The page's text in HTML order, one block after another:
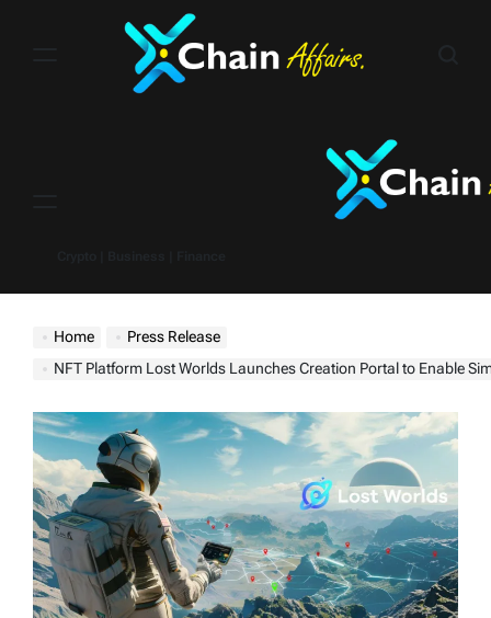
Home
Press Release
NFT Platform Lost Worlds Launches Creation Portal to Enable Simplified